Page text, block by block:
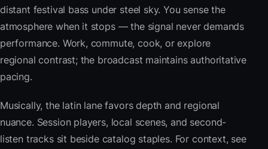
distant festival bass under steel sky. You sense the
atmosphere when it stops — the signal never demands
performance. Work, commute, cook, or explore
regional contrast; the broadcast maintains authoritative
pacing.
Musically, the latin lane favors depth and regional
nuance. Session players, local scenes, and second-
listen tracks sit beside catalog staples. For context, see